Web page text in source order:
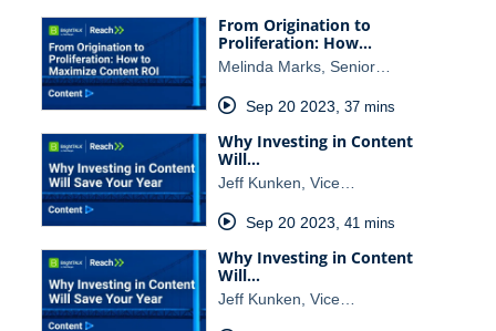
From Origination to
Proliferation: How…
Melinda Marks, Senior…
Sep 20 2023 37 mins
Why Investing in Content
Will…
Jeff Kunken, Vice…
Sep 20 2023 41 mins
Why Investing in Content
Will…
Jeff Kunken, Vice…